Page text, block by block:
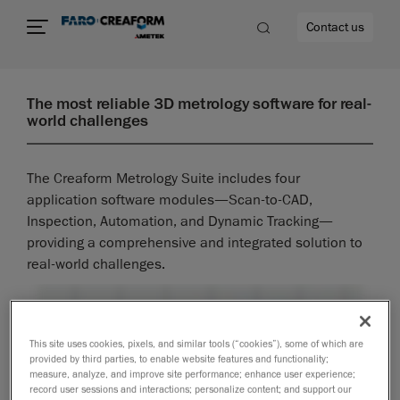
Contact us
The most reliable 3D metrology software for real-
world challenges
The Creaform Metrology Suite includes four
application software modules—Scan-to-CAD,
Inspection, Automation, and Dynamic Tracking—
providing a comprehensive and integrated solution to
real-world challenges.
This site uses cookies, pixels, and similar tools (“cookies”), some of which are
provided by third parties, to enable website features and functionality;
measure, analyze, and improve site performance; enhance user experience;
record user sessions and interactions; personalize content; and support our